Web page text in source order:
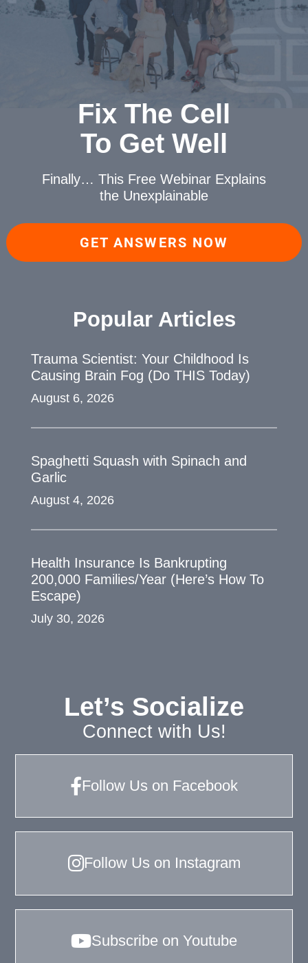
Fix The Cell
To Get Well
Finally… This Free Webinar Explains
the Unexplainable
GET ANSWERS NOW
Popular Articles
Trauma Scientist: Your Childhood Is
Causing Brain Fog (Do THIS Today)
August 6, 2026
Spaghetti Squash with Spinach and
Garlic
August 4, 2026
Health Insurance Is Bankrupting
200,000 Families/Year (Here’s How To
Escape)
July 30, 2026
Let’s Socialize
Connect with Us!
Follow Us on Facebook
Follow Us on Instagram
Subscribe on Youtube